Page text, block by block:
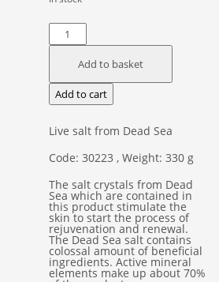
Dead
Sea
Crystals
Body
Salt
Add to basket
Add to cart
Live salt from Dead Sea
Code: 30223 , Weight: 330 g
The salt crystals from Dead
Sea which are contained in
this product stimulate the
skin to start the process of
rejuvenation and renewal.
The Dead Sea salt contains
colossal amount of beneficial
ingredients. Active mineral
elements make up about 70%